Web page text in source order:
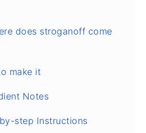
does stroganoff come
make it
Notes
step Instructions